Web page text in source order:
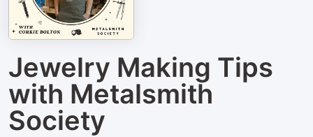
Jewelry Making Tips
with Metalsmith
Society